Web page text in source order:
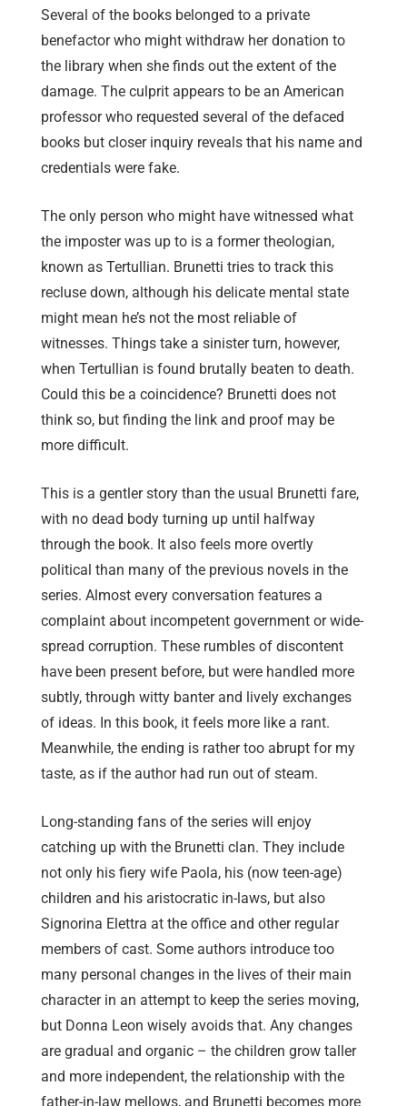
Several of the books belonged to a private
benefactor who might withdraw her donation to
the library when she finds out the extent of the
damage. The culprit appears to be an American
professor who requested several of the defaced
books but closer inquiry reveals that his name and
credentials were fake.
The only person who might have witnessed what
the imposter was up to is a former theologian,
known as Tertullian. Brunetti tries to track this
recluse down, although his delicate mental state
might mean he’s not the most reliable of
witnesses. Things take a sinister turn, however,
when Tertullian is found brutally beaten to death.
Could this be a coincidence? Brunetti does not
think so, but finding the link and proof may be
more difficult.
This is a gentler story than the usual Brunetti fare,
with no dead body turning up until halfway
through the book. It also feels more overtly
political than many of the previous novels in the
series. Almost every conversation features a
complaint about incompetent government or wide-
spread corruption. These rumbles of discontent
have been present before, but were handled more
subtly, through witty banter and lively exchanges
of ideas. In this book, it feels more like a rant.
Meanwhile, the ending is rather too abrupt for my
taste, as if the author had run out of steam.
Long-standing fans of the series will enjoy
catching up with the Brunetti clan. They include
not only his fiery wife Paola, his (now teen-age)
children and his aristocratic in-laws, but also
Signorina Elettra at the office and other regular
members of cast. Some authors introduce too
many personal changes in the lives of their main
character in an attempt to keep the series moving,
but Donna Leon wisely avoids that. Any changes
are gradual and organic – the children grow taller
and more independent, the relationship with the
father-in-law mellows, and Brunetti becomes more